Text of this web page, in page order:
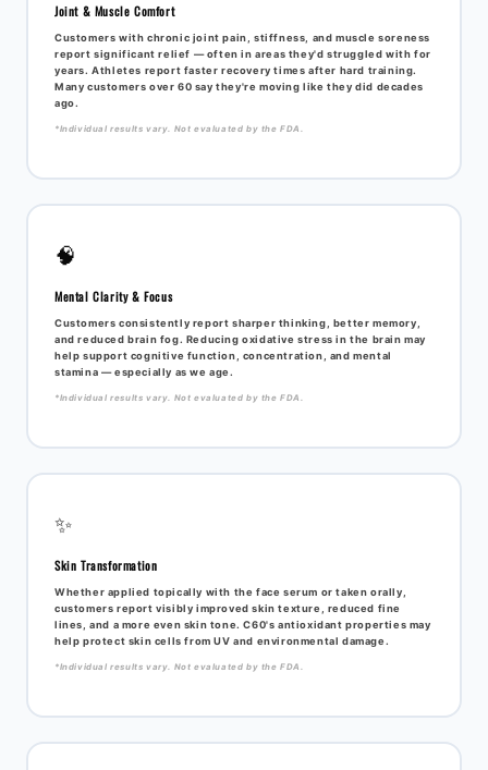
Joint & Muscle Comfort
Customers with chronic joint pain, stiffness, and muscle soreness
report significant relief — often in areas they'd struggled with for
years. Athletes report faster recovery times after hard training.
Many customers over 60 say they're moving like they did decades
ago.
*Individual results vary. Not evaluated by the FDA.
🧠
Mental Clarity & Focus
Customers consistently report sharper thinking, better memory,
and reduced brain fog. Reducing oxidative stress in the brain may
help support cognitive function, concentration, and mental
stamina — especially as we age.
*Individual results vary. Not evaluated by the FDA.
✨
Skin Transformation
Whether applied topically with the face serum or taken orally,
customers report visibly improved skin texture, reduced fine
lines, and a more even skin tone. C60's antioxidant properties may
help protect skin cells from UV and environmental damage.
*Individual results vary. Not evaluated by the FDA.